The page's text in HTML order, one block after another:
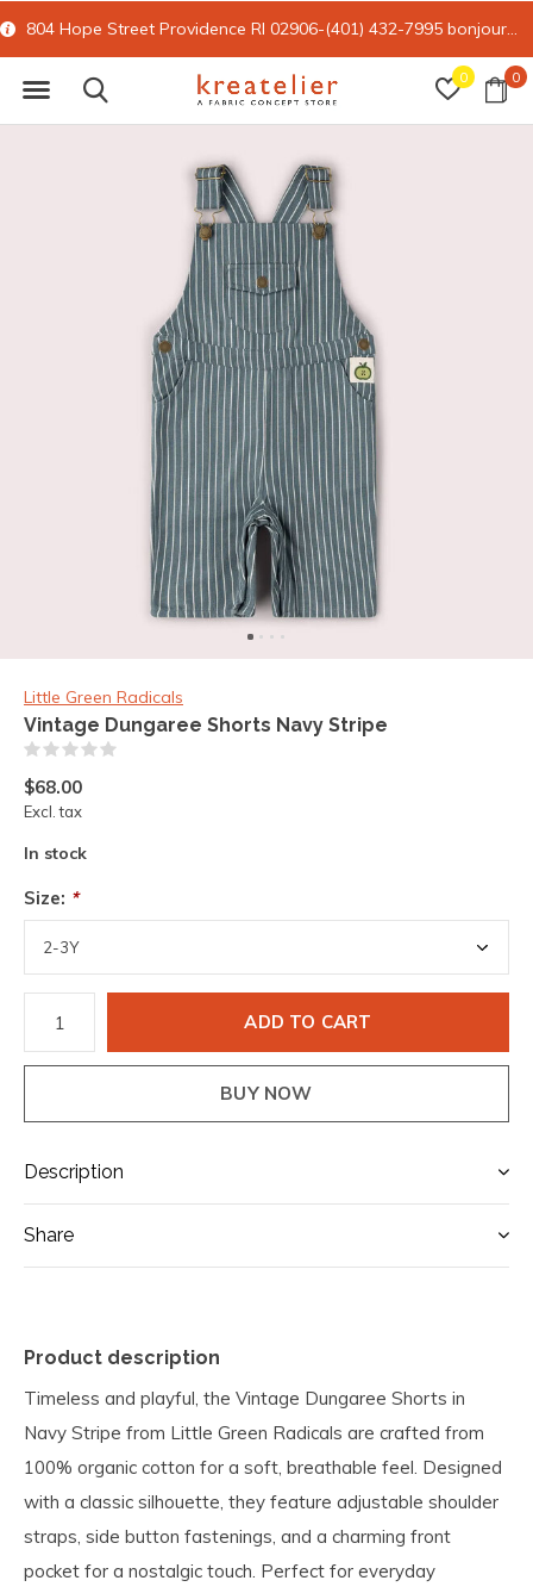
0 0
804 Hope Street Providence RI 02906-(401) 432-7995 bonjour@kreatelier.com
Little Green Radicals
Vintage Dungaree Shorts Navy Stripe
$68.00
Excl. tax
In stock
Size: *
ADD TO CART
BUY NOW
Description
Share
Product description
Timeless and playful, the Vintage Dungaree Shorts in
Navy Stripe from Little Green Radicals are crafted from
100% organic cotton for a soft, breathable feel. Designed
with a classic silhouette, they feature adjustable shoulder
straps, side button fastenings, and a charming front
pocket for a nostalgic touch. Perfect for everyday